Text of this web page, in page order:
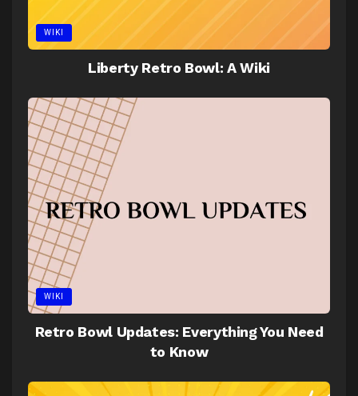
WIKI
Liberty Retro Bowl: A Wiki
WIKI
Retro Bowl Updates: Everything You Need
to Know